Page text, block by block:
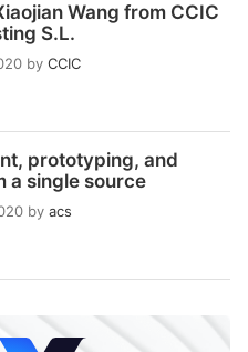
Wang from CCIC
S.L.
by CCIC
prototyping, and
a single source
by acs